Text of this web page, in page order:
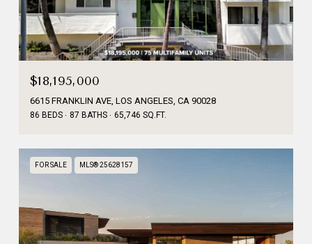
$18,195,000
6615 FRANKLIN AVE, LOS ANGELES, CA 90028
86 BEDS 87 BATHS 65,746 SQ.FT.
FOR SALE MLS® 25628157